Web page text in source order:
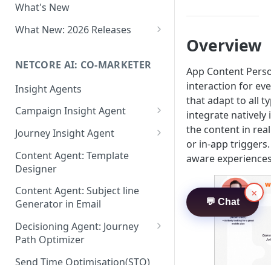
Role-Based Access Control
(RBAC)
Attribute Masking
Maker Checker
Trust Center
PII Tokenisation in Netcore CE
What's New
What New: 2026 Releases
Editor
What's New: Journeys
What's New: App Push
Notifications
What's New: Design 3.0
NETCORE AI: CO-MARKETER
Insight Agents
Campaign Insight Agent
Enable Insight Agent
Audience Level Insights
Prompt Playbook: Insight
Agent
Insight generator- FAQs &
Troubleshooting
Journey Insight Agent
Analyze Your Journey Portfolio
Analyze a Single Journey
Analyze Your Journey Node
Content Agent: Template
Designer
Content Agent: Subject line
Generator in Email
Decisioning Agent: Journey
Path Optimizer
Configure the Path Optimizer
Send Time Optimisation(STO)
Overview
App Content
interaction for
that adapt to all
integrate natively
the content in
or in-app
aware
💬 Chat
×